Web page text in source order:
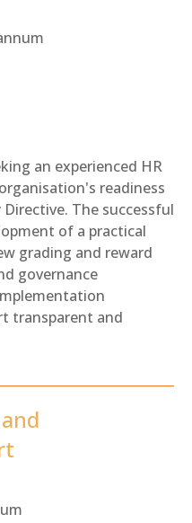
an experienced HR
readiness
The successful
of a practical
grading and reward
governance
transparent and